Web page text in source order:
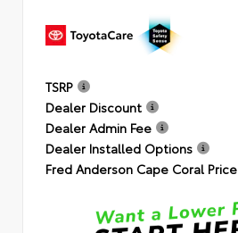
TSRP
Dealer Discount
Dealer Admin Fee
Dealer Installed Options
Fred Anderson Cape Coral Price